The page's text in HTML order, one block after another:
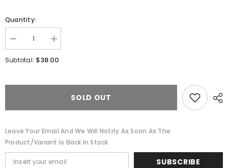
Quantity:
Decrease
quantity
for
Increase
quantity
for
Cowboy
Subtotal: $38.00
SOLD OUT
Leave Your Email And We Will Notify As Soon As The
Product/variant Is Back In Stock
SUBSCRIBE